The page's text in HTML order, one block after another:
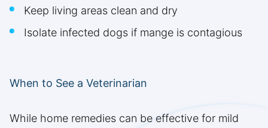
Keep living areas clean and dry
Isolate infected dogs if mange is contagious
When to See a Veterinarian
While home remedies can be effective for mild